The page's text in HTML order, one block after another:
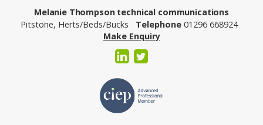
Melanie Thompson technical communications
Pitstone, Herts/Beds/Bucks Telephone 01296 668924
Make Enquiry